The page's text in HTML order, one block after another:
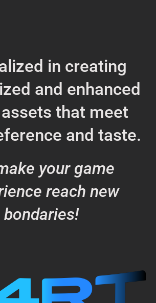
in creating
and enhanced
that meet
and taste.
your game
reach new
bondaries!